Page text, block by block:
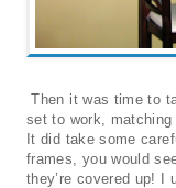
Then it was time to
set to work, matching
It did take some
frames, you would
they’re covered up! I